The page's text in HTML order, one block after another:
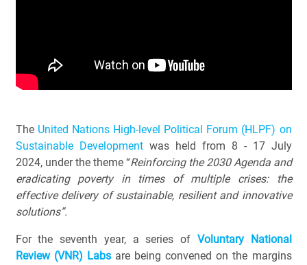
The United Nations High-level Political Forum (HLPF) on
Sustainable Developmentwas held from 8 - 17 July
2024, under the theme “Reinforcing the 2030 Agenda and
eradicating poverty in times of multiple crises: the
effective delivery of sustainable, resilient and innovative
solutions”.
For the seventh year, a series of Voluntary National
Review (VNR) Labsare being convened on the margins